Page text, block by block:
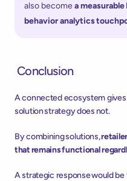
also become a measurable
behavior analytics
Conclusion
A connected ecosystem
solution strategy does not.
By combining solutions,
that remains functional
A strategic response would